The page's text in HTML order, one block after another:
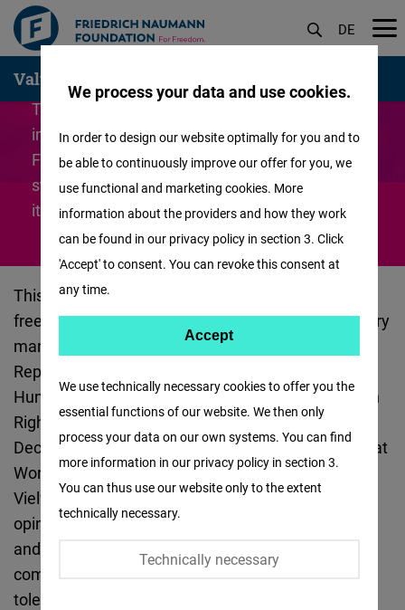
Skip
main
content
DE
Values
The Code of Conduct is based on the most
important principles of liberal thinking. The
Friedrich Naumann Foundation for Freedom
stands for equality, tolerance and respect - all
its actions are guided by these.
This Code of Conduct is grounded in the notion of
freedom and in liberalism, the Foundation’s statutory
mandate, the Constitution and laws of the Federal
Republic of Germany, the Universal Declaration of
Human Rights, the European Convention of Human
Rights, International Labour Organisation
Declaration on Fundamental Principles and Rights at
Work, and Germany’s Diversity Charter (‘Charta der
Vielfalt’). Freedom, diversity, justice, freedom of
opinion, international understanding, participation
and personal development of every individual,
competition and social protection as well as
tolerance and respect, equal opportunities and
We process your data and use cookies.
We use technically necessary cookies to offer you the
essential functions of our website. We then only
process your data on our own systems. You can find
more information in our privacy policy in section 3.
You can thus use our website only to the extent
technically necessary.
Technically necessary
In order to design our website optimally for you and to
be able to continuously improve our offer for you, we
use functional and marketing cookies. More
information about the providers and how they work
can be found in our privacy policy in section 3. Click
'Accept' to consent. You can revoke this consent at
any time.
Facebook
Embed
Twitter
Embed
Accept Accept